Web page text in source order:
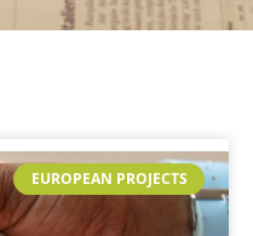
EUROPEAN PROJECTS